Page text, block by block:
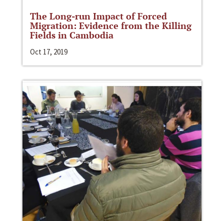
The Long-run Impact of Forced
Migration: Evidence from the Killing
Fields in Cambodia
Oct 17, 2019